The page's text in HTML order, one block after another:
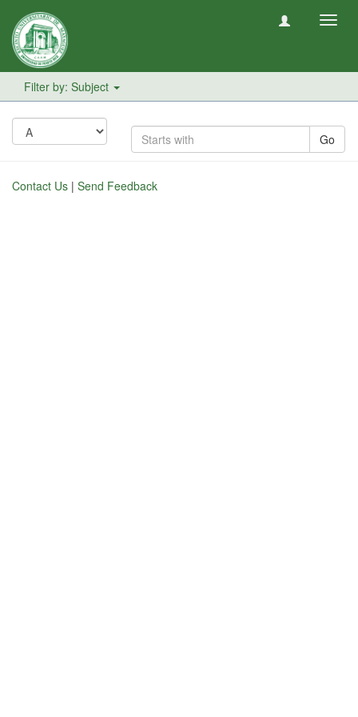
Filter by: Subject
Go
Contact Us | Send Feedback